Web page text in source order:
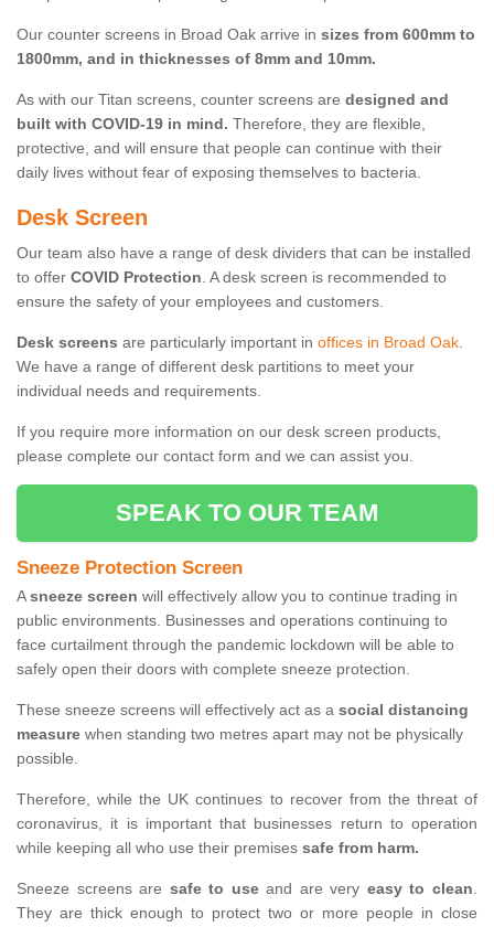
Our counter screens in Broad Oak arrive in sizes from 600mm to
1800mm, and in thicknesses of 8mm and 10mm.
As with our Titan screens, counter screens are designed and
built with COVID-19 in mind. Therefore, they are flexible,
protective, and will ensure that people can continue with their
daily lives without fear of exposing themselves to bacteria.
Desk Screen
Our team also have a range of desk dividers that can be installed
to offer COVID Protection. A desk screen is recommended to
ensure the safety of your employees and customers.
Desk screens are particularly important in offices in Broad Oak.
We have a range of different desk partitions to meet your
individual needs and requirements.
If you require more information on our desk screen products,
please complete our contact form and we can assist you.
SPEAK TO OUR TEAM
Sneeze Protection Screen
Asneeze screen will effectively allow you to continue trading in
public environments. Businesses and operations continuing to
face curtailment through the pandemic lockdown will be able to
safely open their doors with complete sneeze protection.
These sneeze screens will effectively act as a social distancing
measure when standing two metres apart may not be physically
possible.
Therefore, while the UK continues to recover from the threat of
coronavirus, it is important that businesses return to operation
while keeping all who use their premises safe from harm.
Sneeze screens are safe to useand are very easy to clean.
They are thick enough to protect two or more people in close